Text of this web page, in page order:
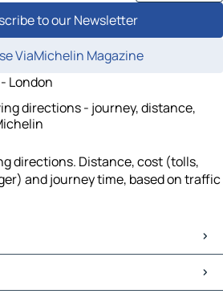
to our Newsletter
ViaMichelin Magazine
London
directions - journey, distance,
directions. Distance, cost (tolls,
and journey time, based on traffic